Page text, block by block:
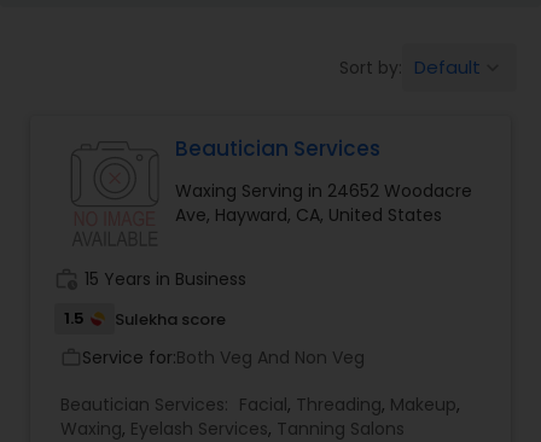
Waxing
Bridal Services
Sort by: Default
Beautician Services
Waxing Serving in 24652 Woodacre
Ave, Hayward, CA, United States
15 Years in Business
1.5 Sulekha score
Service for:Both Veg And Non Veg
Beautician Services: Facial, Threading, Makeup,
Waxing, Eyelash Services, Tanning Salons